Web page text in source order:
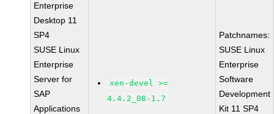
Enterprise
Desktop 11
SP4
SUSE Linux
Enterprise
Server for
SAP
Applications
xen-devel >=
4.4.2_08-1.7
Patchnames:
SUSE Linux
Enterprise
Software
Development
Kit 11 SP4